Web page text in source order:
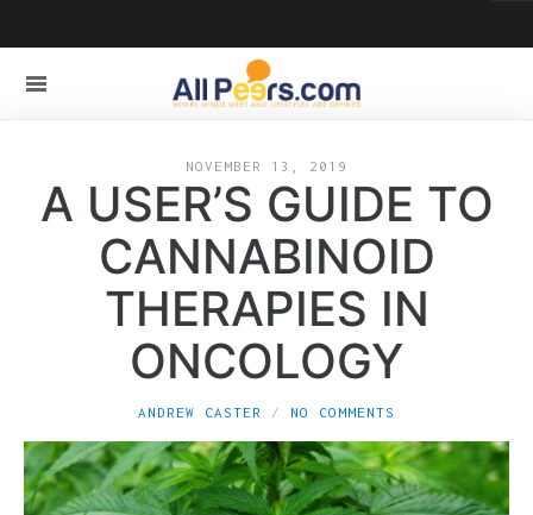
NOVEMBER 13, 2019
A USER’S GUIDE TO
CANNABINOID
THERAPIES IN
ONCOLOGY
ANDREW CASTER NO COMMENTS